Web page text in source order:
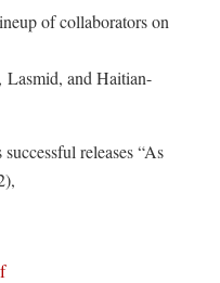
of collaborators on
Lasmid, and Haitian-
releases “As